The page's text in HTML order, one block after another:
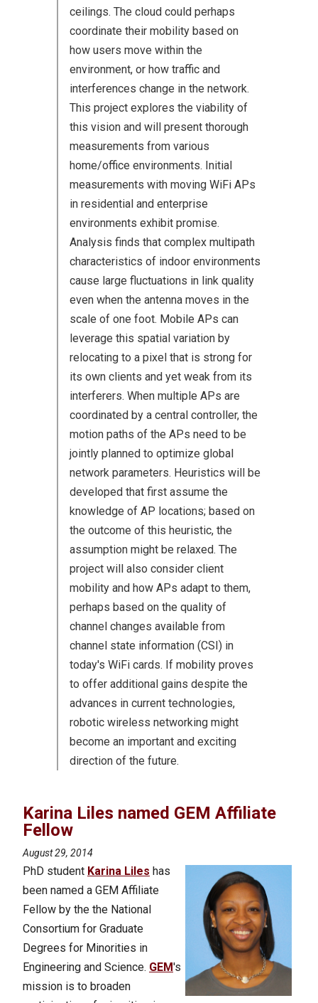
ceilings. The cloud could perhaps
coordinate their mobility based on
how users move within the
environment, or how traffic and
interferences change in the network.
This project explores the viability of
this vision and will present thorough
measurements from various
home/office environments. Initial
measurements with moving WiFi APs
in residential and enterprise
environments exhibit promise.
Analysis finds that complex multipath
characteristics of indoor environments
cause large fluctuations in link quality
even when the antenna moves in the
scale of one foot. Mobile APs can
leverage this spatial variation by
relocating to a pixel that is strong for
its own clients and yet weak from its
interferers. When multiple APs are
coordinated by a central controller, the
motion paths of the APs need to be
jointly planned to optimize global
network parameters. Heuristics will be
developed that first assume the
knowledge of AP locations; based on
the outcome of this heuristic, the
assumption might be relaxed. The
project will also consider client
mobility and how APs adapt to them,
perhaps based on the quality of
channel changes available from
channel state information (CSI) in
today's WiFi cards. If mobility proves
to offer additional gains despite the
advances in current technologies,
robotic wireless networking might
become an important and exciting
direction of the future.
Karina Liles named GEM Affiliate
Fellow
August 29, 2014
PhD student Karina Liles has
been named a GEM Affiliate
Fellow by the the National
Consortium for Graduate
Degrees for Minorities in
Engineering and Science. GEM's
mission is to broaden